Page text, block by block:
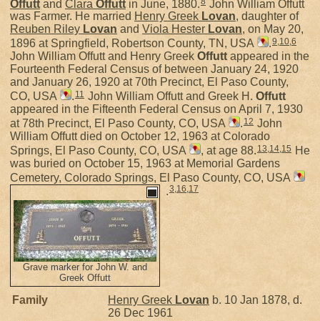
Offutt and Clara Offutt in June, 1880.
John William Offutt
was Farmer. He married Henry Greek Lovan, daughter of
Reuben Riley Lovan and Viola Hester Lovan, on May 20,
1896 at Springfield, Robertson County, TN, USA
.9 10 6
John William Offutt and Henry Greek Offutt appeared in the
Fourteenth Federal Census of between January 24, 1920
and January 26, 1920 at 70th Precinct, El Paso County,
CO, USA
. 11 John William Offutt and Greek H. Offutt
appeared in the Fifteenth Federal Census on April 7, 1930
at 78th Precinct, El Paso County, CO, USA
. 12 John
William Offutt died on October 12, 1963 at Colorado
Springs, El Paso County, CO, USA
, at age 88. 13 14 15 He
was buried on October 15, 1963 at Memorial Gardens
Cemetery, Colorado Springs, El Paso County, CO, USA
.3,16,17
Grave marker for John W. and
Greek Offutt
Family Henry Greek Lovan b. 10 Jan 1878, d.
26 Dec 1961